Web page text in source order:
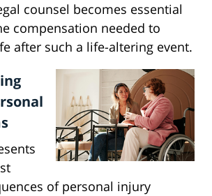
counsel becomes essential
compensation needed to
after such a life-altering event.
of personal injury